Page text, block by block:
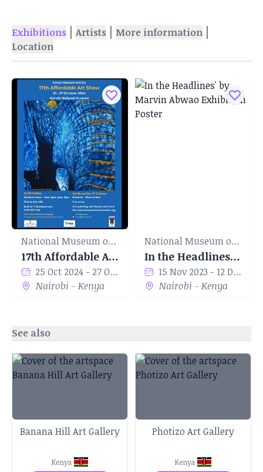
Exhibitions | Artists | More information |
Location
National Museum of Kenya
17th Affordable Art Show
25 Oct 2024 - 27 Oct 2024
Nairobi - Kenya
National Museum of Kenya
In the Headlines' by Marvin Abwao
15 Nov 2023 - 12 Dec 2023
Nairobi - Kenya
See also
Banana Hill Art Gallery
Kenya
Photizo Art Gallery
Kenya